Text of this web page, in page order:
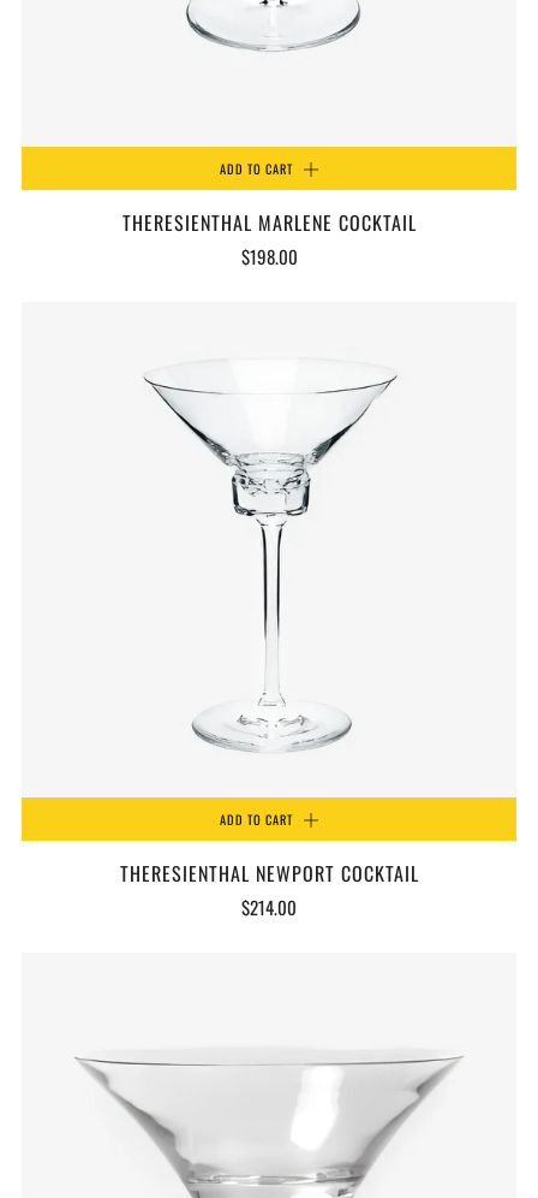
ADD TO CART
THERESIENTHAL MARLENE COCKTAIL
$198.00
ADD TO CART
THERESIENTHAL NEWPORT COCKTAIL
$214.00